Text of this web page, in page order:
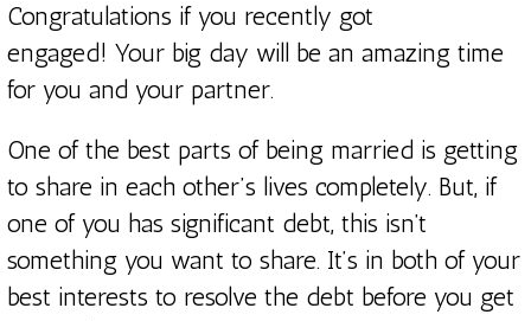
Congratulations if you recently got
engaged! Your big day will be an amazing time
for you and your partner.
One of the best parts of being married is getting
to share in each other’s lives completely. But, if
one of you has significant debt, this isn’t
something you want to share. It’s in both of your
best interests to resolve the debt before you get